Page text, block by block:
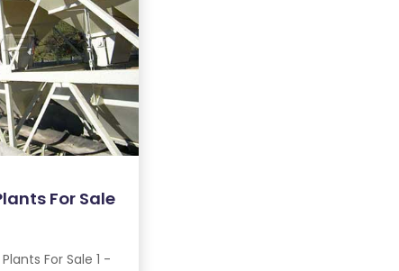
For Sale
For Sale 1 -